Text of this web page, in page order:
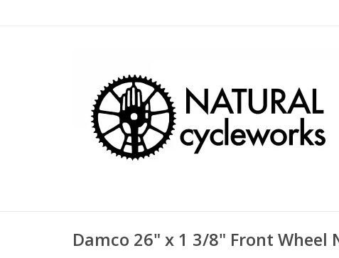
Damco 26" x 1 3/8" Front Wheel